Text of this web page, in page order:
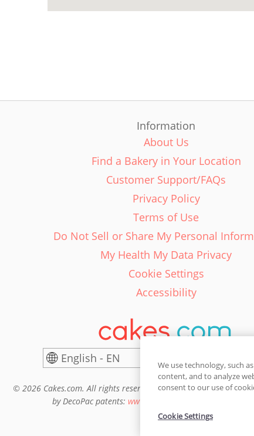
Information
About Us
Find a Bakery in Your Location
Customer Support/FAQs
Privacy Policy
Terms of Use
Do Not Sell or Share My Personal
My Health My Data Privacy
Cookie Settings
Accessibility
English - EN
© 2026 Cakes.com. All rights reserved. Cakes.com is patented
by DecoPac patents: www.decopac.com/intellectual-
We use technology, such
content, and to analyze
consent to our use of
Cookie Settings